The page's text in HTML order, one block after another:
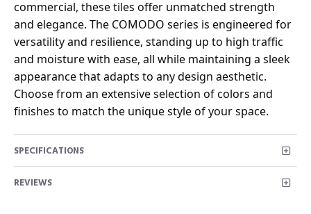
commercial, these tiles offer unmatched strength
and elegance. The COMODO series is engineered for
versatility and resilience, standing up to high traffic
and moisture with ease, all while maintaining a sleek
appearance that adapts to any design aesthetic.
Choose from an extensive selection of colors and
finishes to match the unique style of your space.
SPECIFICATIONS
REVIEWS